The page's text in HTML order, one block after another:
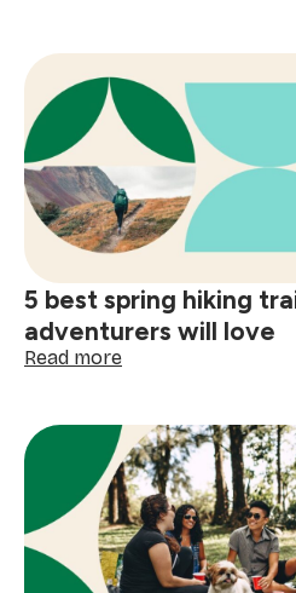
coffee
shops
Cape
Town:
local's
guide
to
cafés
5 best spring hiking
adventurers will love
Read more:
spring
hiking
trails
Durban
adventurers
will
love